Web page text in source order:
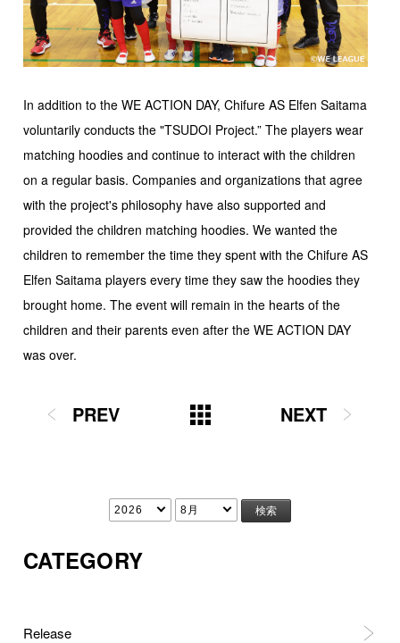
In addition to the WE ACTION DAY, Chifure AS Elfen Saitama
voluntarily conducts the "TSUDOI Project.” The players wear
matching hoodies and continue to interact with the children
on a regular basis. Companies and organizations that agree
with the project's philosophy have also supported and
provided the children matching hoodies. We wanted the
children to remember the time they spent with the Chifure AS
Elfen Saitama players every time they saw the hoodies they
brought home. The event will remain in the hearts of the
children and their parents even after the WE ACTION DAY
was over.
PREV NEXT
CATEGORY
Release